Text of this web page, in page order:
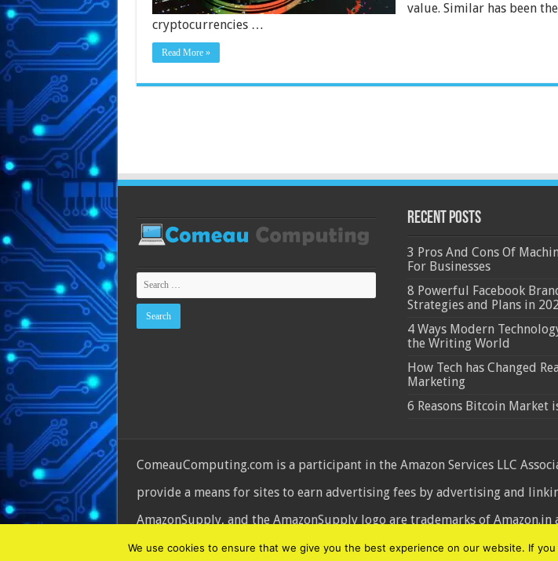
value. Similar has been
cryptocurrencies …
Read More »
Recent Posts
3 Pros And Cons Of
For Businesses
8 Powerful Facebook
Strategies and Plans in
4 Ways Modern
the Writing World
How Tech has Changed
Marketing
6 Reasons Bitcoin Market
ComeauComputing.com is a participant in the Amazon Services LLC
provide a means for sites to earn advertising fees by advertising and
AmazonSupply, and the AmazonSupply logo are trademarks of Amazon.in
© Copyright 2026, All Rights Reserved
We use cookies to ensure that we give you the best experience on our website. If